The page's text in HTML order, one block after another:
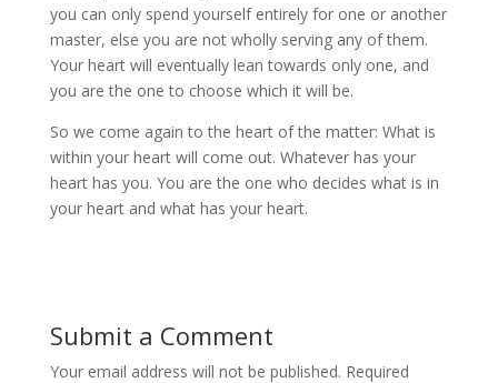
you can only spend yourself entirely for one or another
master, else you are not wholly serving any of them.
Your heart will eventually lean towards only one, and
you are the one to choose which it will be.
So we come again to the heart of the matter: What is
within your heart will come out. Whatever has your
heart has you. You are the one who decides what is in
your heart and what has your heart.
Submit a Comment
Your email address will not be published. Required